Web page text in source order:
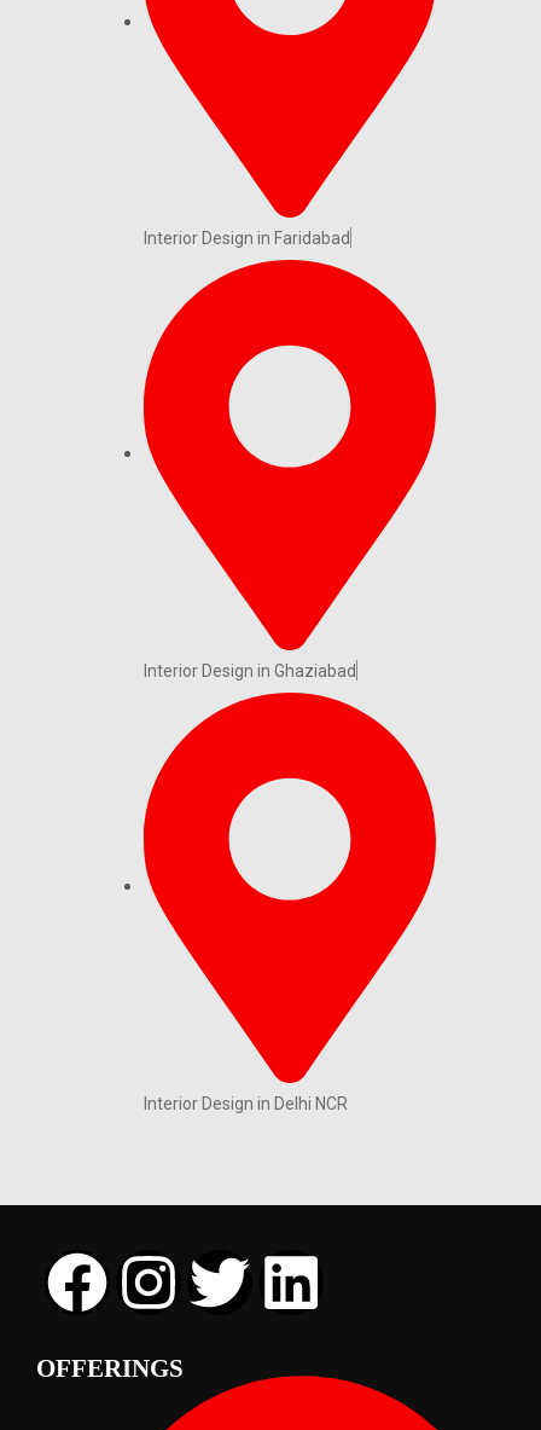
Interior Design in Faridabad
Interior Design in Ghaziabad
Interior Design in Delhi NCR
OFFERINGS